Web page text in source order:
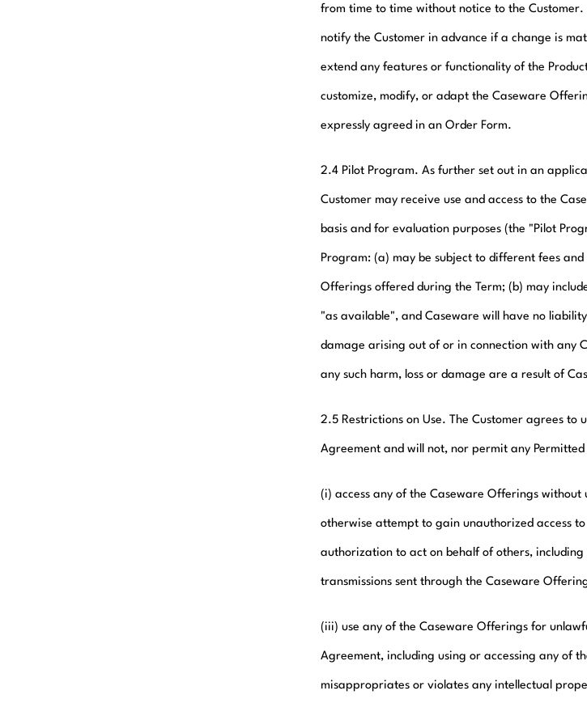
from time to time without notice to the
notify the Customer in advance if a change is
extend any features or functionality of the
customize, modify, or adapt the Caseware
expressly agreed in an Order Form.
2.4 Pilot Program. As further set out in an
Customer may receive use and access to the
basis and for evaluation purposes (the "Pilot
Program: (a) may be subject to different fees
Offerings offered during the Term; (b) may
"as available", and Caseware will have no
damage arising out of or in connection with any
any such harm, loss or damage are a result of
2.5 Restrictions on Use. The Customer agrees
Agreement and will not, nor permit any Permitted
(i) access any of the Caseware Offerings
otherwise attempt to gain unauthorized access
authorization to act on behalf of others,
transmissions sent through the Caseware
(iii) use any of the Caseware Offerings for
Agreement, including using or accessing any of
misappropriates or violates any intellectual